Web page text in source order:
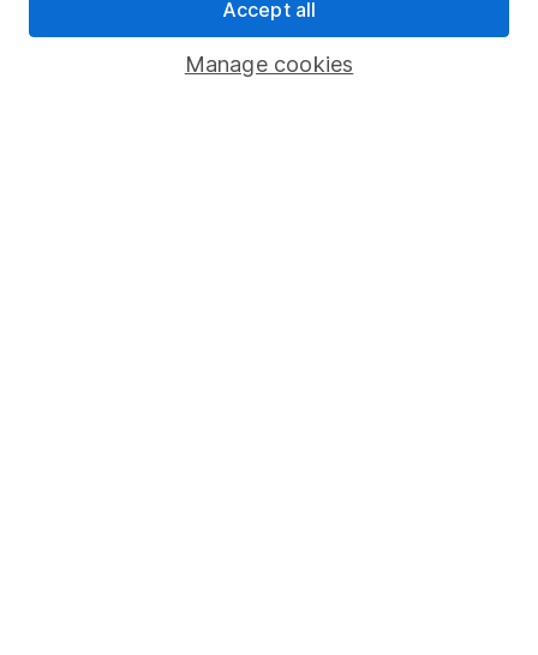
Lifetime ISA
Manage cookies
Accept all